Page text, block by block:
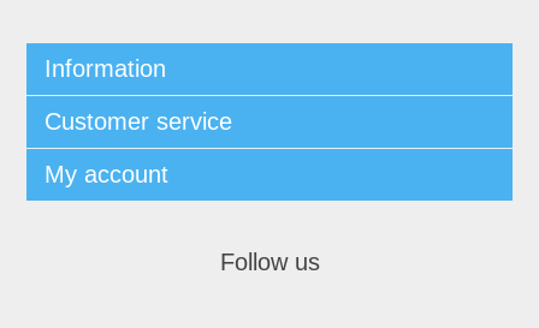
Information
Customer service
My account
Follow us